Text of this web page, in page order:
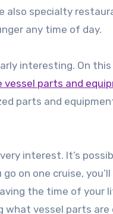
also specialty
any time of day.
interesting. On this
vessel parts and
parts and
interest. It’s
go on one cruise,
the time of your
what vessel parts